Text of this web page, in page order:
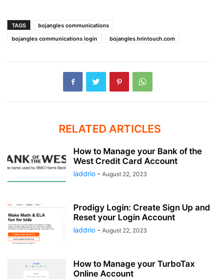
TAGS
bojangles communications
bojangles communications login
bojangles.hrintouch.com
RELATED ARTICLES
How to Manage your Bank of the
West Credit Card Account
laddrio - August 22, 2023
Prodigy Login: Create Sign Up and
Reset your Login Account
laddrio - August 22, 2023
How to Manage your TurboTax
Online Account